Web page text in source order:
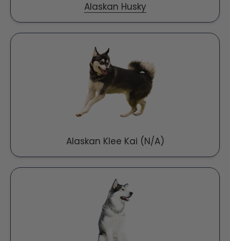
Alaskan Husky
Alaskan Klee Kai (N/A)